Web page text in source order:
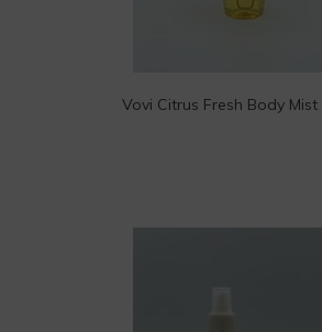
Vovi Citrus Fresh Body